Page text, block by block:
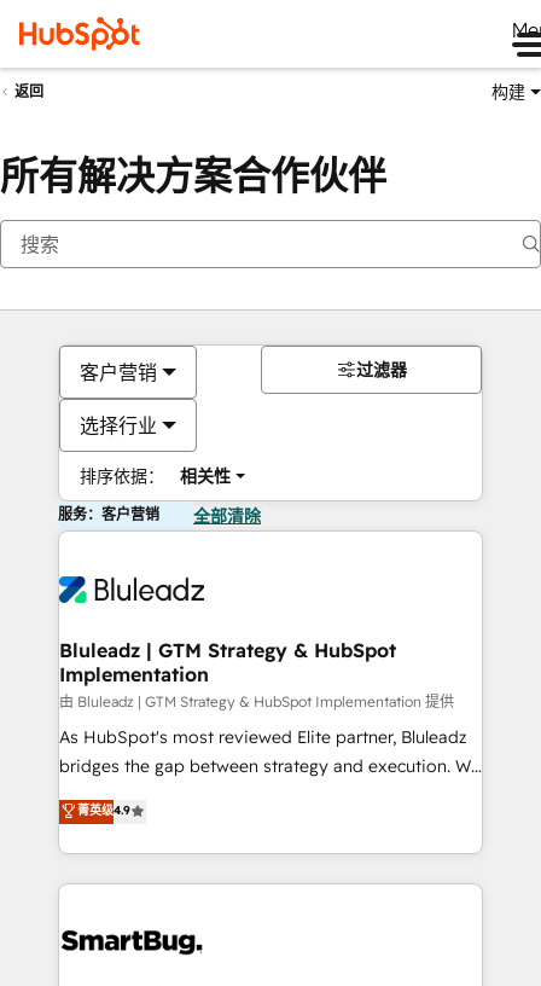
返回 构建
所有解决方案合作伙伴
客户营销
选择行业
排序依据： 相关性
过滤器
服务：客户营销 全部清除
Bluleadz | GTM Strategy & HubSpot
Implementation
由 Bluleadz | GTM Strategy & HubSpot Implementation 提供
As HubSpot's most reviewed Elite partner, Bluleadz
bridges the gap between strategy and execution. We
don't just "set up tools" — we install the GTM
Operating System (GTM OS) to align your leadership
and engineer a portal that drives predictable
revenue velocity. 🚀 GTM Strategy & Alignment
stalling growth. Fix your ICP, Math, and Story to stop
菁英级4.9